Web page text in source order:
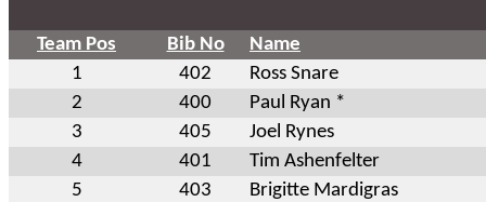
Team Pos Bib No
Name
1
402
Ross Snare
2
400
Paul Ryan *
3
405
Joel Rynes
4
401
Tim Ashenfelter
5
403 Brigitte Mardigras